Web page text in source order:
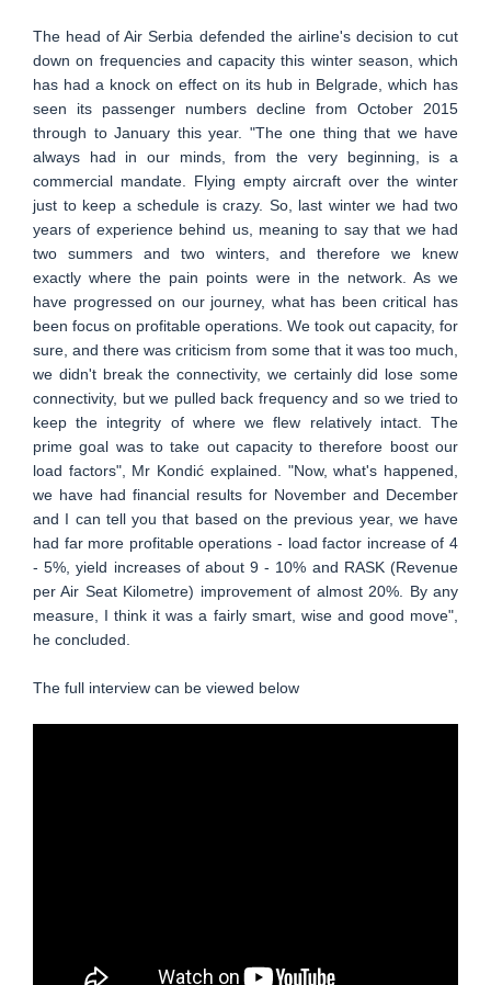
The head of Air Serbia defended the airline's decision to cut
down on frequencies and capacity this winter season, which
has had a knock on effect on its hub in Belgrade, which has
seen its passenger numbers decline from October 2015
through to January this year. "The one thing that we have
always had in our minds, from the very beginning, is a
commercial mandate. Flying empty aircraft over the winter
just to keep a schedule is crazy. So, last winter we had two
years of experience behind us, meaning to say that we had
two summers and two winters, and therefore we knew
exactly where the pain points were in the network. As we
have progressed on our journey, what has been critical has
been focus on profitable operations. We took out capacity, for
sure, and there was criticism from some that it was too much,
we didn't break the connectivity, we certainly did lose some
connectivity, but we pulled back frequency and so we tried to
keep the integrity of where we flew relatively intact. The
prime goal was to take out capacity to therefore boost our
load factors", Mr Kondić explained. "Now, what's happened,
we have had financial results for November and December
and I can tell you that based on the previous year, we have
had far more profitable operations - load factor increase of 4
- 5%, yield increases of about 9 - 10% and RASK (Revenue
per Air Seat Kilometre) improvement of almost 20%. By any
measure, I think it was a fairly smart, wise and good move",
he concluded.
The full interview can be viewed below